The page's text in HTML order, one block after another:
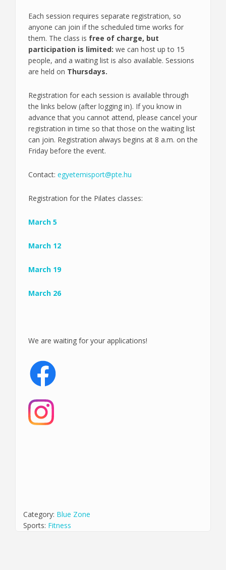
Each session requires separate registration, so
anyone can join if the scheduled time works for
them. The class is free of charge, but
participation is limited: we can host up to 15
people, and a waiting list is also available. Sessions
are held on Thursdays.
Registration for each session is available through
the links below (after logging in). If you know in
advance that you cannot attend, please cancel your
registration in time so that those on the waiting list
can join. Registration always begins at 8 a.m. on the
Friday before the event.
Contact: egyetemisport@pte.hu
Registration for the Pilates classes:
March 5
March 12
March 19
March 26
We are waiting for your applications!
Category: Blue Zone
Sports: Fitness